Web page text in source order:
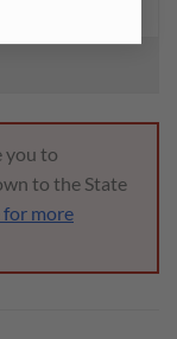
you to
to the State
for more